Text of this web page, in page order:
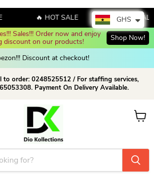
🔥 HOT SALE
🔥 HOT SALE
Sales!!! Order now and enjoy
discount on our products!
Shop Now!
Discount at checkout!
to order: 0248525512 / For staffing services,
Payment On Delivery Available.
View
GHS